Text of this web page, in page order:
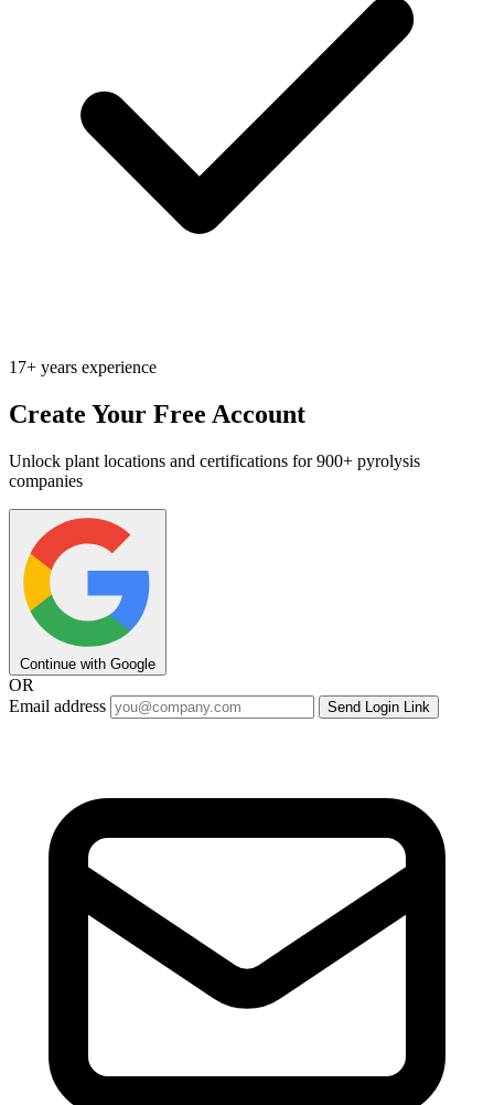
17+ years experience
Create Your Free Account
Unlock plant locations and certifications for 900+ pyrolysis
companies
Continue with Google
OR
Email address
Send Login Link